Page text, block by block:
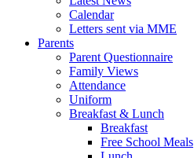
Calendar
Letters sent via MME
Parents
Parent Questionnaire
Family Views
Attendance
Uniform
Breakfast & Lunch
Breakfast
Free School Meals